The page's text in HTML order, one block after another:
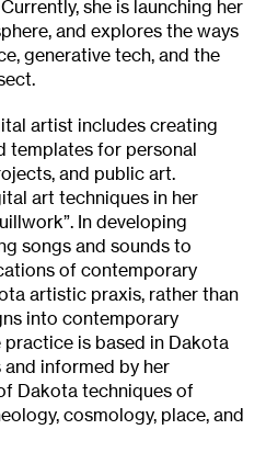
she is launching her
and explores the ways
generative tech, and the
artist includes creating
templates for personal
and public art.
art techniques in her
In developing
songs and sounds to
of contemporary
artistic praxis, rather than
into contemporary
practice is based in Dakota
informed by her
Dakota techniques of
cosmology, place, and